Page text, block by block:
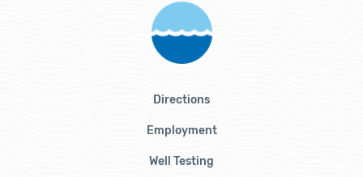
Directions
Employment
Well Testing